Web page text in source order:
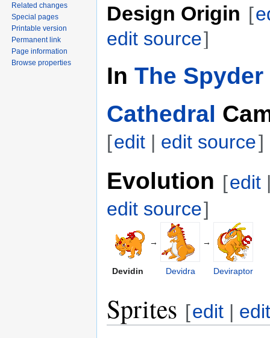
Design Origin [
edit source]
In The
Cathedral
[edit | edit source]
Evolution [edit
edit source]
→ →
Devidin Devidra Deviraptor
Sprites [edit |
Related changes
Special pages
Printable version
Permanent link
Page information
Browse properties